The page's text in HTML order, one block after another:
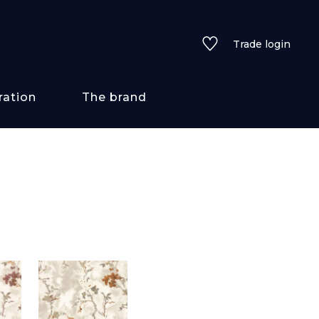
Trade login
The brand